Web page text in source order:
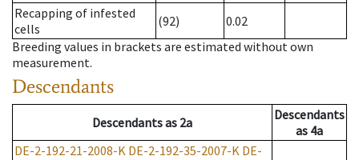
Recapping of infested
cells
(92)
0.02
Breeding values in brackets are estimated without own
measurement.
Descendants
Descendantsas 2a
Descendants
as 4a
DE-2-192-21-2008-K DE-2-192-35-2007-K DE-